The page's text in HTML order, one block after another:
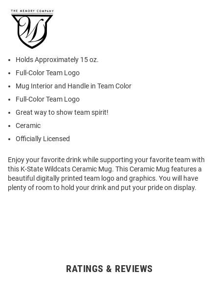
Holds Approximately 15 oz.
Full-Color Team Logo
Mug Interior and Handle in Team Color
Full-Color Team Logo
Great way to show team spirit!
Ceramic
Officially Licensed
Enjoy your favorite drink while supporting your favorite team with
this K-State Wildcats Ceramic Mug. This Ceramic Mug features a
beautiful digitally printed team logo and graphics. You will have
plenty of room to hold your drink and put your pride on display.
RATINGS & REVIEWS